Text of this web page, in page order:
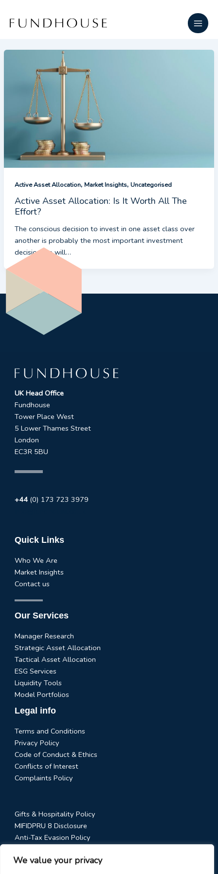
We value your privacy
content
Main
Active Asset Allocation, Market Insights, Uncategorised
Active Asset Allocation: Is It Worth All The
Effort?
The conscious decision to invest in one asset class over
another is probably the most important investment
decision we will…
UK Head Office
Fundhouse
Tower Place West
5 Lower Thames Street
London
EC3R 5BU
+44(0) 173 723 3979
Quick Links
Who We Are
Market Insights
Contact us
Our Services
Manager Research
Strategic Asset Allocation
Tactical Asset Allocation
ESG Services
Liquidity Tools
Model Portfolios
Legal info
Terms and Conditions
Privacy Policy
Code of Conduct & Ethics
Conflicts of Interest
Complaints Policy
Gifts & Hospitality Policy
MIFIDPRU 8 Disclosure
Anti-Tax Evasion Policy
Social Media Policy